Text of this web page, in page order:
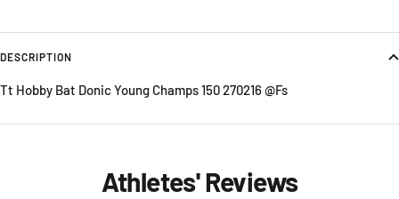
DESCRIPTION
Tt Hobby Bat Donic Young Champs 150 270216 @Fs
Athletes' Reviews